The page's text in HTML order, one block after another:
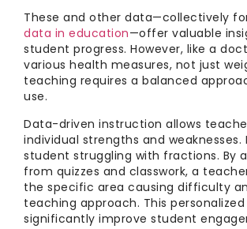
These and other data—collectively
data in education—offer valuable
student progress. However, like a
various health measures, not just
teaching requires a balanced
use.
Data-driven instruction allows
individual strengths and weaknesses.
student struggling with fractions. By
from quizzes and classwork, a
the specific area causing difficulty
teaching approach. This
significantly improve student